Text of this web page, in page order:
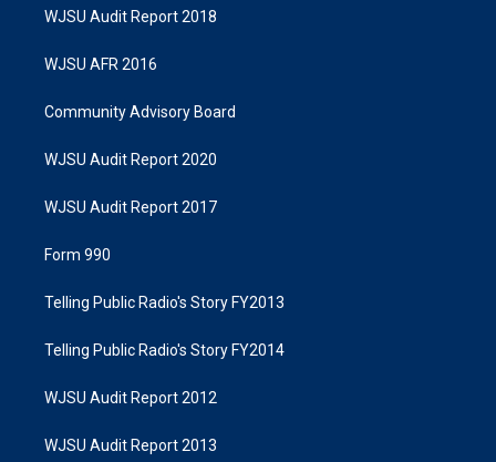
WJSU Audit Report 2018
WJSU AFR 2016
Community Advisory Board
WJSU Audit Report 2020
WJSU Audit Report 2017
Form 990
Telling Public Radio's Story FY2013
Telling Public Radio's Story FY2014
WJSU Audit Report 2012
WJSU Audit Report 2013